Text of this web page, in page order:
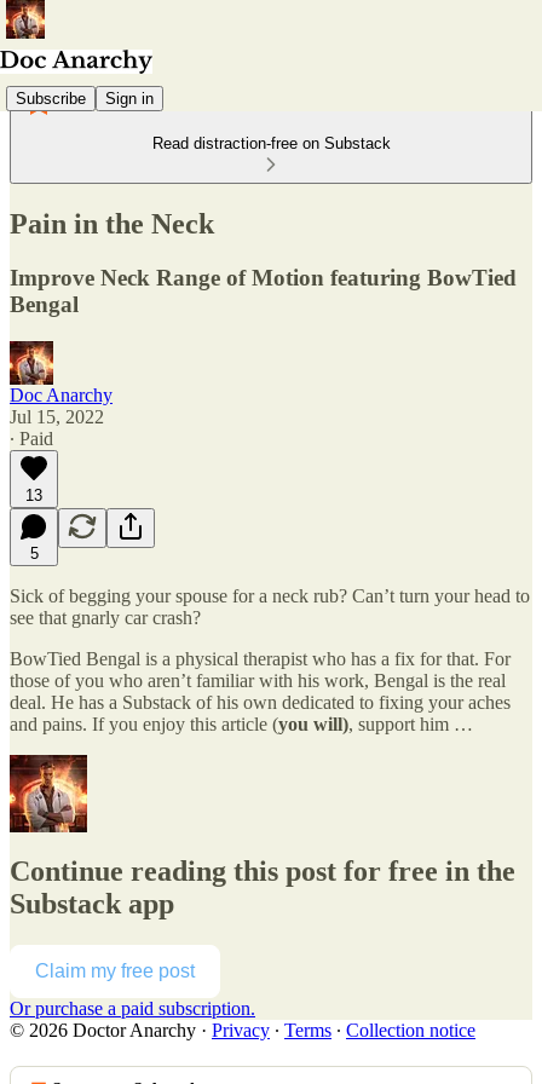
Subscribe Sign in
Read distraction-free on Substack
Pain in the Neck
Improve Neck Range of Motion featuring BowTied
Bengal
Doc Anarchy
Jul 15, 2022
∙ Paid
13
5
Sick of begging your spouse for a neck rub? Can’t turn your head to
see that gnarly car crash?
BowTied Bengal is a physical therapist who has a fix for that. For
those of you who aren’t familiar with his work, Bengal is the real
deal. He has a Substack of his own dedicated to fixing your aches
and pains. If you enjoy this article (you will), support him …
Continue reading this post for free in the
Substack app
Claim my free post
Or purchase a paid subscription.
© 2026 Doctor Anarchy · Privacy ∙ Terms ∙ Collection notice